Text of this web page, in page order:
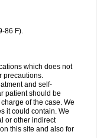
86 F).
which does not
precautions.
and self-
patient should be
of the case. We
it could contain. We
or other indirect
this site and also for